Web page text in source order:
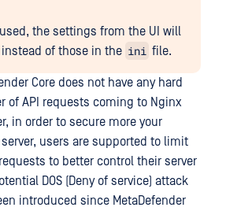
the settings from the UI will
of those in the ini file.
Core does not have any hard
of API requests coming to Nginx
in order to secure more your
server, users are supported to limit
to better control their server
DOS (Deny of service) attack
introduced since MetaDefender